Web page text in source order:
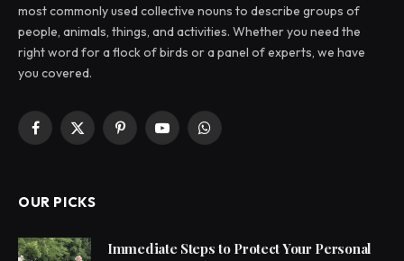
most commonly used collective nouns to describe groups of
people, animals, things, and activities. Whether you need the
right word for a flock of birds or a panel of experts, we have
you covered.
Facebook
X
PinterestYouTubeWhatsApp
OUR PICKS
Immediate Steps to Protect Your Personal